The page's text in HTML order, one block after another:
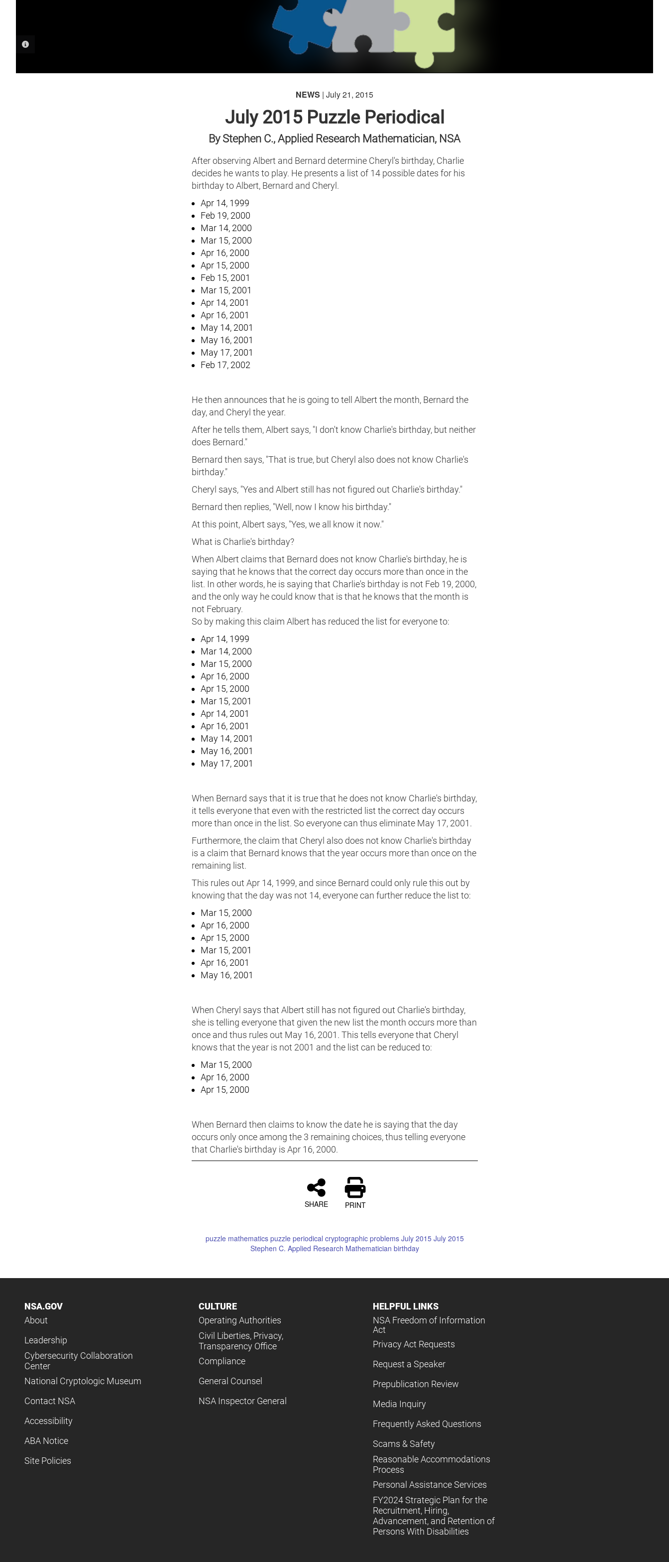
NEWS | July 21, 2015
July 2015 Puzzle Periodical
By Stephen C., Applied Research Mathematician, NSA
After observing Albert and Bernard determine Cheryl's birthday, Charlie
decides he wants to play. He presents a list of 14 possible dates for his
birthday to Albert, Bernard and Cheryl.
Apr 14, 1999
Feb 19, 2000
Mar 14, 2000
Mar 15, 2000
Apr 16, 2000
Apr 15, 2000
Feb 15, 2001
Mar 15, 2001
Apr 14, 2001
Apr 16, 2001
May 14, 2001
May 16, 2001
May 17, 2001
Feb 17, 2002
He then announces that he is going to tell Albert the month, Bernard the
day, and Cheryl the year.
After he tells them, Albert says, "I don't know Charlie's birthday, but neither
does Bernard."
Bernard then says, "That is true, but Cheryl also does not know Charlie's
birthday."
Cheryl says, "Yes and Albert still has not figured out Charlie's birthday."
Bernard then replies, "Well, now I know his birthday."
At this point, Albert says, "Yes, we all know it now."
What is Charlie's birthday?
When Albert claims that Bernard does not know Charlie's birthday, he is
saying that he knows that the correct day occurs more than once in the
list. In other words, he is saying that Charlie's birthday is not Feb 19, 2000,
and the only way he could know that is that he knows that the month is
not February.
So by making this claim Albert has reduced the list for everyone to:
Apr 14, 1999
Mar 14, 2000
Mar 15, 2000
Apr 16, 2000
Apr 15, 2000
Mar 15, 2001
Apr 14, 2001
Apr 16, 2001
May 14, 2001
May 16, 2001
May 17, 2001
When Bernard says that it is true that he does not know Charlie's birthday,
it tells everyone that even with the restricted list the correct day occurs
more than once in the list. So everyone can thus eliminate May 17, 2001.
Furthermore, the claim that Cheryl also does not know Charlie's birthday
is a claim that Bernard knows that the year occurs more than once on the
remaining list.
This rules out Apr 14, 1999, and since Bernard could only rule this out by
knowing that the day was not 14, everyone can further reduce the list to:
Mar 15, 2000
Apr 16, 2000
Apr 15, 2000
Mar 15, 2001
Apr 16, 2001
May 16, 2001
When Cheryl says that Albert still has not figured out Charlie's birthday,
she is telling everyone that given the new list the month occurs more than
once and thus rules out May 16, 2001. This tells everyone that Cheryl
knows that the year is not 2001 and the list can be reduced to:
Mar 15, 2000
Apr 16, 2000
Apr 15, 2000
When Bernard then claims to know the date he is saying that the day
occurs only once among the 3 remaining choices, thus telling everyone
that Charlie's birthday is Apr 16, 2000.
SHARE PRINT
puzzle mathematics puzzle periodical cryptographic problems July 2015 July 2015
Stephen C. Applied Research Mathematician birthday
NSA.GOV
About
Leadership
Cybersecurity Collaboration
Center
National Cryptologic Museum
Contact NSA
Accessibility
ABA Notice
Site Policies
CULTURE
Operating Authorities
Civil Liberties, Privacy,
Transparency Office
Compliance
General Counsel
NSA Inspector General
HELPFUL LINKS
NSA Freedom of Information
Act
Privacy Act Requests
Request a Speaker
Prepublication Review
Media Inquiry
Frequently Asked Questions
Scams & Safety
Reasonable Accommodations
Process
Personal Assistance Services
FY2024 Strategic Plan for the
Recruitment, Hiring,
Advancement, and Retention of
Persons With Disabilities